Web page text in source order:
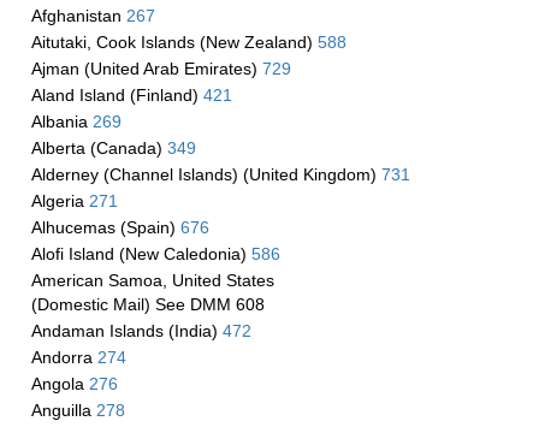
Afghanistan 267
Aitutaki, Cook Islands (New Zealand) 588
Ajman (United Arab Emirates) 729
Aland Island (Finland) 421
Albania 269
Alberta (Canada) 349
Alderney (Channel Islands) (United Kingdom) 731
Algeria 271
Alhucemas (Spain) 676
Alofi Island (New Caledonia) 586
American Samoa, United States
(Domestic Mail) See DMM 608
Andaman Islands (India) 472
Andorra 274
Angola 276
Anguilla 278